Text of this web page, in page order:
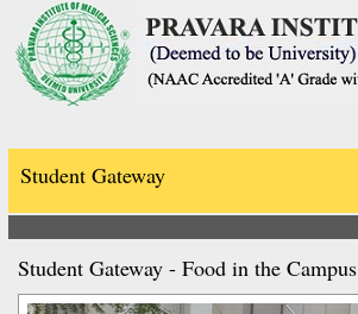
Student Gateway
Student Gateway - Food in the Campus